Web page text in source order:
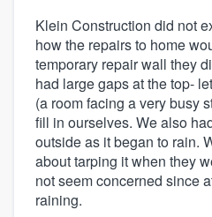
Klein Construction did not
how the repairs to home
temporary repair wall they
had large gaps at the top-
(a room facing a very busy
fill in ourselves. We also
outside as it began to rain.
about tarping it when they
not seem concerned since
raining.